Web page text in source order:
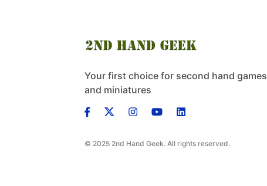
Your first choice for second hand games
and miniatures
© 2025 2nd Hand Geek. All rights reserved.